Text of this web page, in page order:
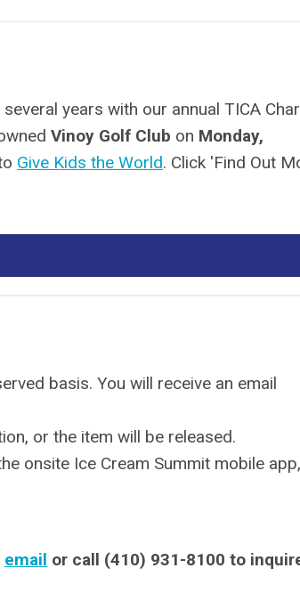
years with our annual TICA
Vinoy Golf Club on Monday,
Give Kids the World. Click 'Find Out
basis. You will receive an email
or the item will be released.
onsite Ice Cream Summit mobile app,
email or call (410) 931-8100 to